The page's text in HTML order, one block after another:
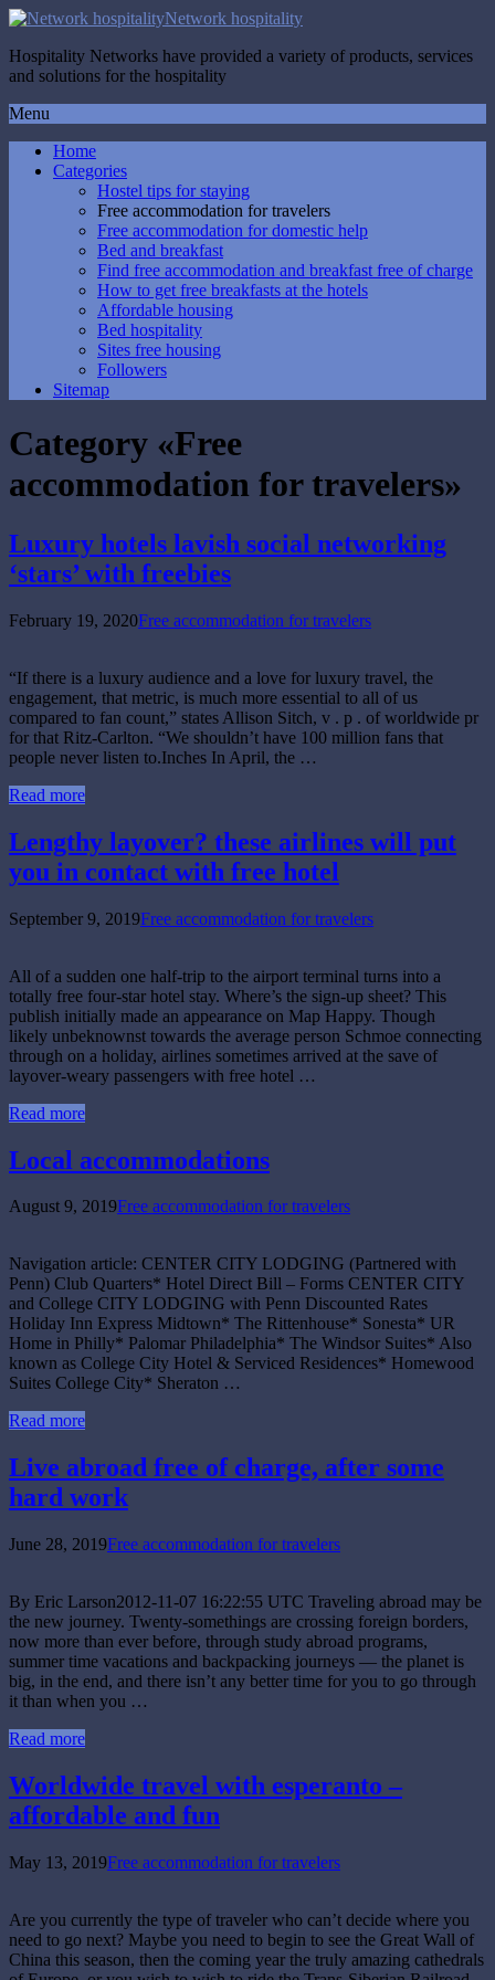
Network hospitality
Hospitality Networks have provided a variety of products, services
and solutions for the hospitality
Menu
Home
Categories
Hostel tips for staying
Free accommodation for travelers
Free accommodation for domestic help
Bed and breakfast
Find free accommodation and breakfast free of charge
How to get free breakfasts at the hotels
Affordable housing
Bed hospitality
Sites free housing
Followers
Sitemap
Category «Free
accommodation for travelers»
Luxury hotels lavish social networking
‘stars’ with freebies
February 19, 2020Free accommodation for travelers
“If there is a luxury audience and a love for luxury travel, the
engagement, that metric, is much more essential to all of us
compared to fan count,” states Allison Sitch, v . p . of worldwide pr
for that Ritz-Carlton. “We shouldn’t have 100 million fans that
people never listen to.Inches In April, the …
Read more
Lengthy layover? these airlines will put
you in contact with free hotel
September 9, 2019Free accommodation for travelers
All of a sudden one half-trip to the airport terminal turns into a
totally free four-star hotel stay. Where’s the sign-up sheet? This
publish initially made an appearance on Map Happy. Though
likely unbeknownst towards the average person Schmoe connecting
through on a holiday, airlines sometimes arrived at the save of
layover-weary passengers with free hotel …
Read more
Local accommodations
August 9, 2019Free accommodation for travelers
Navigation article: CENTER CITY LODGING (Partnered with
Penn) Club Quarters* Hotel Direct Bill – Forms CENTER CITY
and College CITY LODGING with Penn Discounted Rates
Holiday Inn Express Midtown* The Rittenhouse* Sonesta* UR
Home in Philly* Palomar Philadelphia* The Windsor Suites* Also
known as College City Hotel & Serviced Residences* Homewood
Suites College City* Sheraton …
Read more
Live abroad free of charge, after some
hard work
June 28, 2019Free accommodation for travelers
By Eric Larson2012-11-07 16:22:55 UTC Traveling abroad may be
the new journey. Twenty-somethings are crossing foreign borders,
now more than ever before, through study abroad programs,
summer time vacations and backpacking journeys — the planet is
big, in the end, and there isn’t any better time for you to go through
it than when you …
Read more
Worldwide travel with esperanto –
affordable and fun
May 13, 2019Free accommodation for travelers
Are you currently the type of traveler who can’t decide where you
need to go next? Maybe you need to begin to see the Great Wall of
China this season, then the coming year the truly amazing cathedrals